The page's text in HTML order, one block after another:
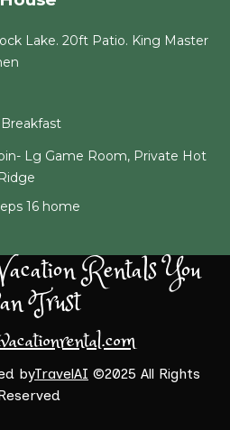
Lake. 20ft Patio. King Master
Lg Game Room, Private Hot
16 home
Rentals You
Trust
byTravelAI ©2025 All Rights